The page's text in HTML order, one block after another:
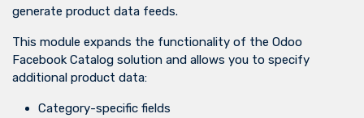
generate product data feeds.
This module expands the functionality of the Odoo
Facebook Catalog solution and allows you to specify
additional product data:
Category-specific fields